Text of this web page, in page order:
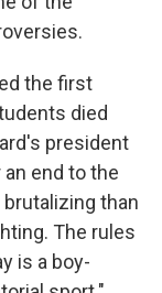
the first
died
president
end to the
than
The rules
is a boy-